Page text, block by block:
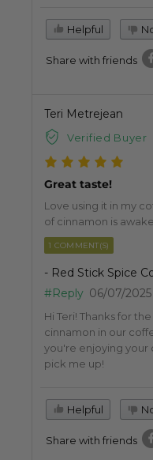
Helpful
Share with friends
Teri Metrejean
Verified Buyer
Great taste!
Love using it in my
of cinnamon is
1 COMMENT(S)
- Red Stick Spice
#Reply 06/07/2025
Hi Teri! Thanks for
cinnamon in our
you're enjoying your
pick me up!
Helpful
Share with friends